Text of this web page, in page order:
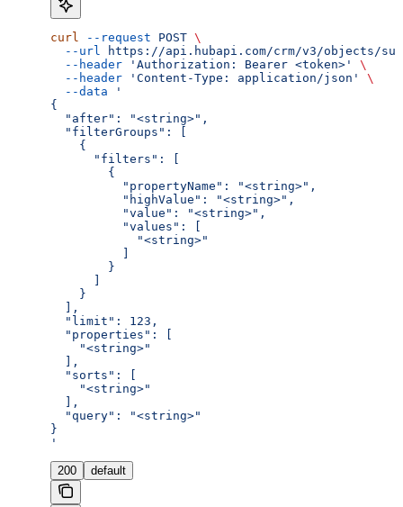
curl --request POST \
  --url
https://api.hubapi.com/crm/v3/objects/
  --header
'Authorization: Bearer <token>'
\
  --header
'Content-Type: application/json'
\
  --data
'
{
  "after": "<string>",
  "filterGroups": [
    {
      "filters": [
        {
          "propertyName": "<string>",
          "highValue": "<string>",
          "value": "<string>",
          "values": [
            "<string>"
        }
    }
  ],
  "limit": 123,
  "properties": [
    "<string>"
  ],
  "sorts": [
    "<string>"
  ],
  "query": "<string>"
}
'
200 default